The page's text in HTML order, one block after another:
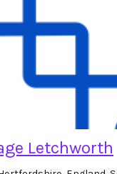
Letchworth